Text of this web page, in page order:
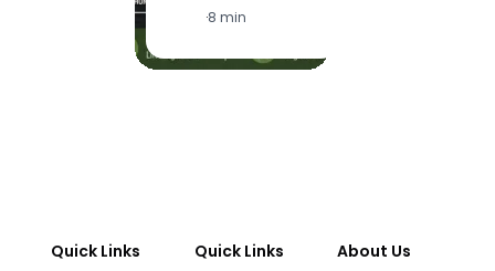
·8 min
Quick Links
Quick Links
About Us